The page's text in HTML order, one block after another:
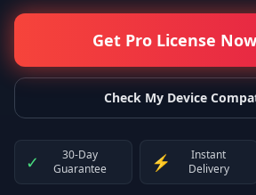
Get Pro License Now
Check My Device
✓
30-Day
Guarantee
⚡
Instant
Delivery